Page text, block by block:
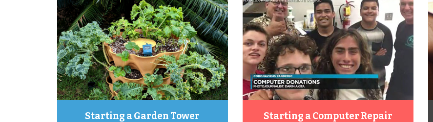
Starting a Garden Tower
Starting a Computer Repair